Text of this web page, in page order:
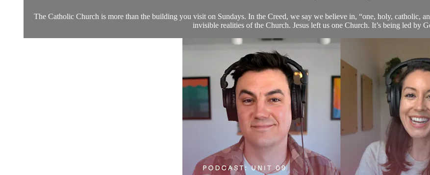
The Catholic Church is more than the building you visit on Sundays. In the Creed, we say we believe in, “one, holy, catholic,
invisible realities of the Church. Jesus left us one Church. It’s being led by